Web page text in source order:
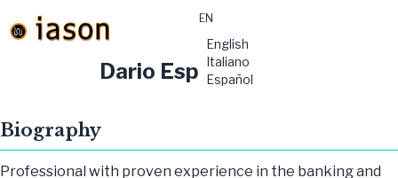
EN
English
Italiano
Español
material-
symbols:menu
Dario Esposito
Biography
Professional with proven experience in the banking and